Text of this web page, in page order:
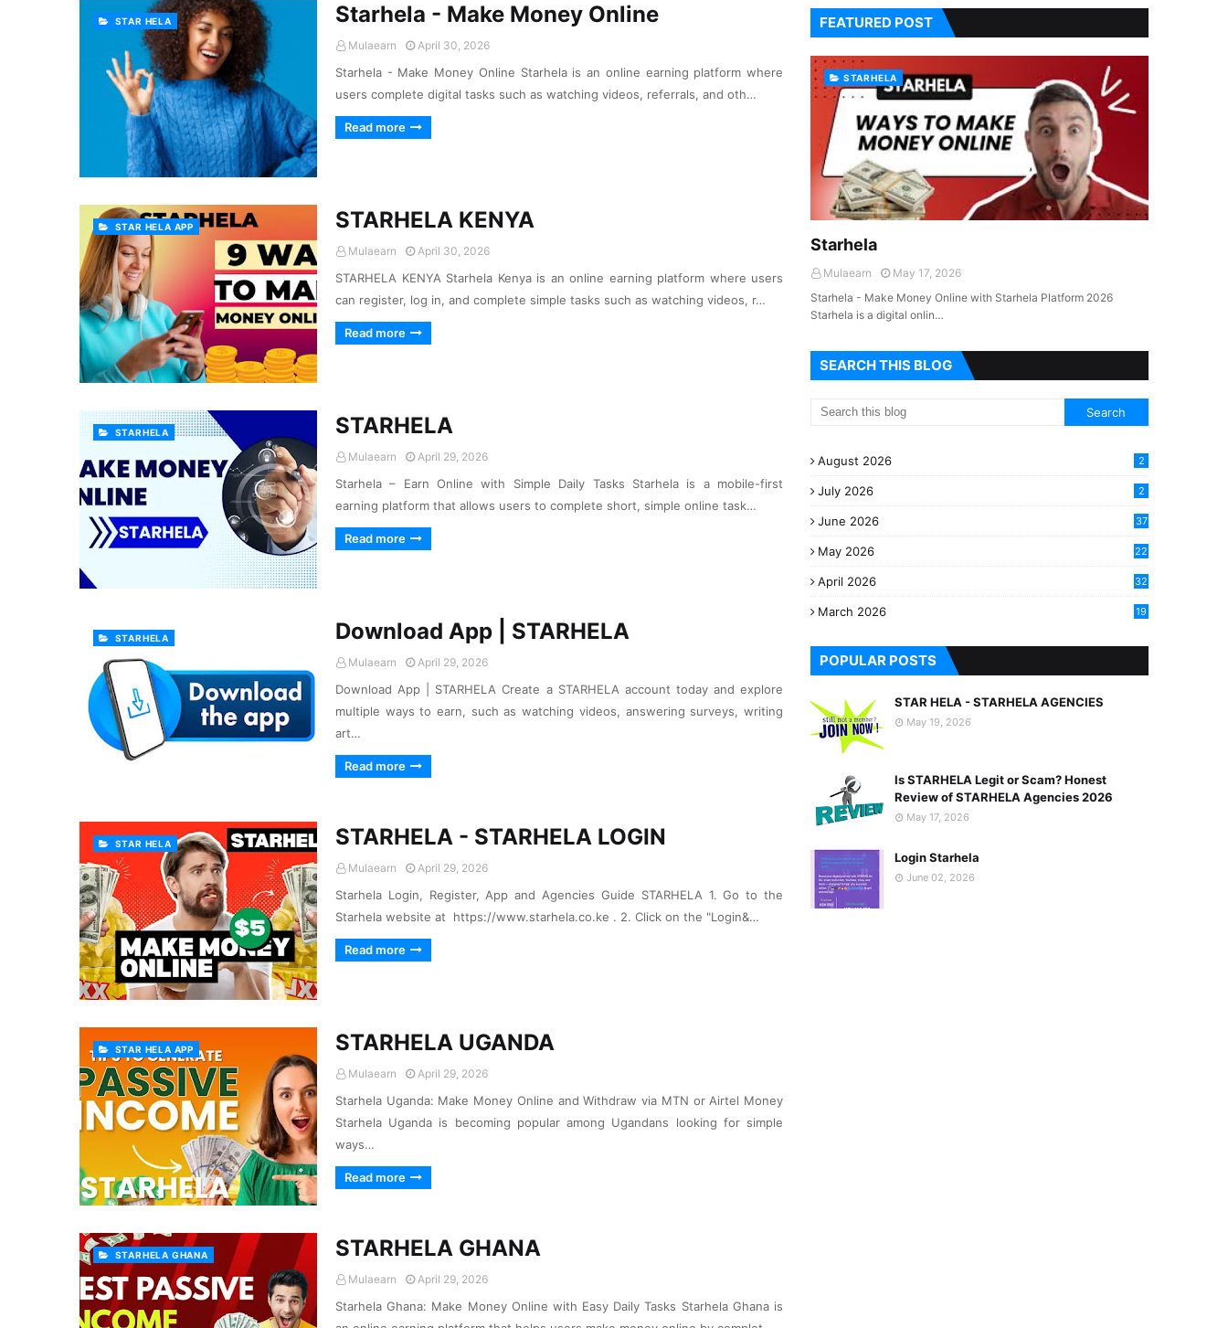
STAR HELA Starhela - Make Money Online
Mulaearn April 30, 2026
Starhela - Make Money Online Starhela is an online earning platform where
users complete digital tasks such as watching videos, referrals, and oth…
Read more
STAR HELA APP STARHELA KENYA
Mulaearn April 30, 2026
STARHELA KENYA Starhela Kenya is an online earning platform where users
can register, log in, and complete simple tasks such as watching videos, r…
Read more
STARHELA STARHELA
Mulaearn April 29, 2026
Starhela – Earn Online with Simple Daily Tasks Starhela is a mobile-first
earning platform that allows users to complete short, simple online task…
Read more
STARHELA Download App | STARHELA
Mulaearn April 29, 2026
Download App | STARHELA Create a STARHELA account today and explore
multiple ways to earn, such as watching videos, answering surveys, writing
art…
Read more
STAR HELA STARHELA - STARHELA LOGIN
Mulaearn April 29, 2026
Starhela Login, Register, App and Agencies Guide STARHELA 1. Go to the
Starhela website at https://www.starhela.co.ke . 2. Click on the "Login&…
Read more
STAR HELA APP STARHELA UGANDA
Mulaearn April 29, 2026
Starhela Uganda: Make Money Online and Withdraw via MTN or Airtel Money
Starhela Uganda is becoming popular among Ugandans looking for simple
ways…
Read more
STARHELA GHANA STARHELA GHANA
Mulaearn April 29, 2026
Starhela Ghana: Make Money Online with Easy Daily Tasks Starhela Ghana is
FEATURED POST
STARHELA
Starhela
Mulaearn
May 17, 2026
Starhela - Make Money Online with Starhela Platform 2026
Starhela is a digital onlin…
SEARCH THIS BLOG
August 2026 2
July 2026 2
June 2026 37
May 2026
22
April 2026
32
March 2026
19
POPULAR POSTS
STAR HELA - STARHELA AGENCIES
May 19, 2026
Is STARHELA Legit or Scam? Honest
Review of STARHELA Agencies 2026
May 17, 2026
Login Starhela
June 02, 2026